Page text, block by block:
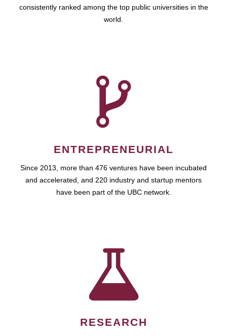
consistently ranked among the top public universities in the
world.
ENTREPRENEURIAL
Since 2013, more than 476 ventures have been incubated
and accelerated, and 220 industry and startup mentors
have been part of the UBC network.
RESEARCH